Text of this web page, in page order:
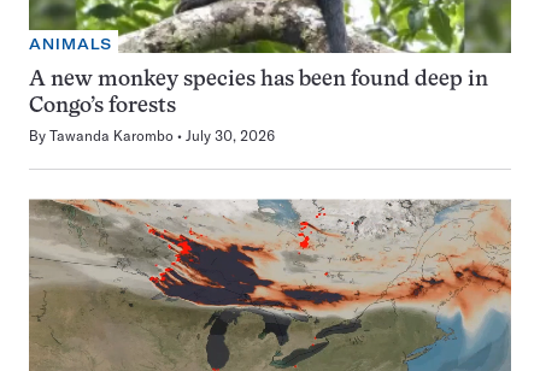
ANIMALS
A new monkey species has been found deep in
Congo’s forests
By Tawanda Karombo July 30, 2026